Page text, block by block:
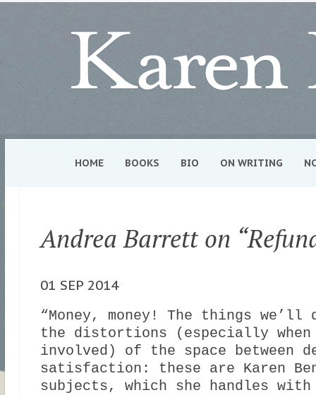
HOME BOOKS BIO ON WRITING
Andrea Barrett on
01 SEP 2014
“Money, money! The things
the distortions (especially
involved) of the space between
satisfaction: these are Karen
subjects, which she handles